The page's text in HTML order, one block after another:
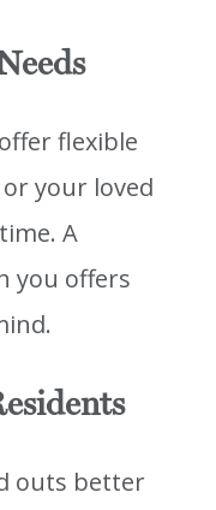
flexible
your loved
A
you offers
outs better